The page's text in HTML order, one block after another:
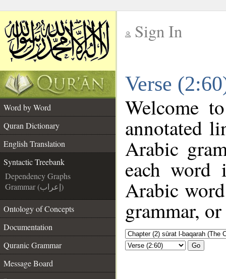
Sign In
Verse
Word by Word
Quran Dictionary
English Translation
Syntactic Treebank
Dependency Graphs
Grammar (إعراب)
Ontology of Concepts
Documentation
Quranic Grammar
Message Board
Welcome
annotated
Arabic
each
Arabic
grammar,
Go